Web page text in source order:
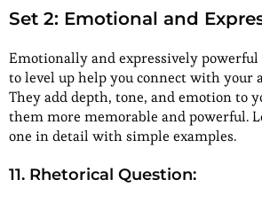
Set 2: Emotional and
Emotionally and expressively
to level up help you connect with your
They add depth, tone, and emotion to
them more memorable and powerful.
one in detail with simple examples.
11. Rhetorical Question: